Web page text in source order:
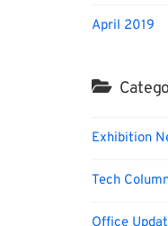
April 2019
Exhibition
Tech